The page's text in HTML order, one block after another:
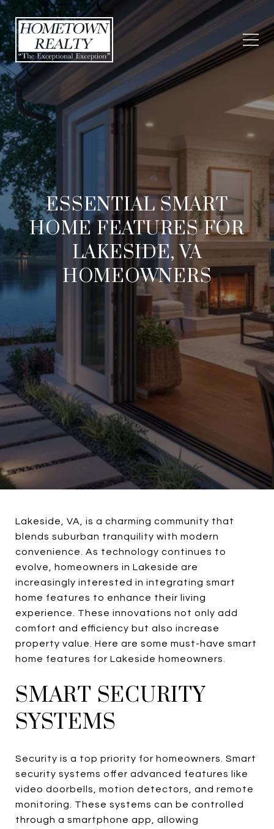
ESSENTIAL SMART
HOME FEATURES FOR
LAKESIDE, VA
HOMEOWNERS
Lakeside, VA, is a charming community that
blends suburban tranquility with modern
convenience. As technology continues to
evolve, homeowners in Lakeside are
increasingly interested in integrating smart
home features to enhance their living
experience. These innovations not only add
comfort and efficiency but also increase
property value. Here are some must-have smart
home features for Lakeside homeowners.
SMART SECURITY
SYSTEMS
Security is a top priority for homeowners. Smart
security systems offer advanced features like
video doorbells, motion detectors, and remote
monitoring. These systems can be controlled
through a smartphone app, allowing